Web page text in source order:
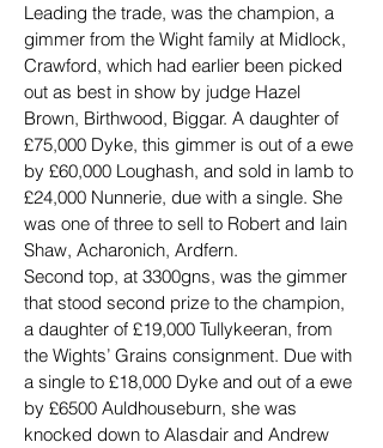
Leading the trade, was the champion, a
gimmer from the Wight family at Midlock,
Crawford, which had earlier been picked
out as best in show by judge Hazel
Brown, Birthwood, Biggar. A daughter of
£75,000 Dyke, this gimmer is out of a ewe
by £60,000 Loughash, and sold in lamb to
£24,000 Nunnerie, due with a single. She
was one of three to sell to Robert and Iain
Shaw, Acharonich, Ardfern.
Second top, at 3300gns, was the gimmer
that stood second prize to the champion,
a daughter of £19,000 Tullykeeran, from
the Wights’ Grains consignment. Due with
a single to £18,000 Dyke and out of a ewe
by £6500 Auldhouseburn, she was
knocked down to Alasdair and Andrew